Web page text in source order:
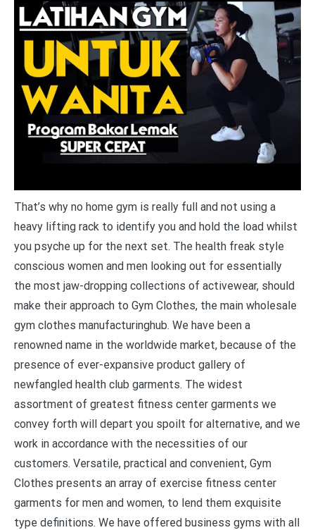
That’s why no home gym is really full and not using a
heavy lifting rack to identify you and hold the load whilst
you psyche up for the next set. The health freak style
conscious women and men looking out for essentially
the most jaw-dropping collections of activewear, should
make their approach to Gym Clothes, the main wholesale
gym clothes manufacturinghub. We have been a
renowned name in the worldwide market, because of the
presence of ever-expansive product gallery of
newfangled health club garments. The widest
assortment of greatest fitness center garments we
convey forth will depart you spoilt for alternative, and we
work in accordance with the necessities of our
customers. Versatile, practical and convenient, Gym
Clothes presents an array of exercise fitness center
garments for men and women, to lend them exquisite
type definitions. We have offered business gyms with all